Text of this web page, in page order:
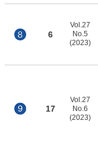
6
Vol.27
No.5
(2023)
17
Vol.27
No.6
(2023)